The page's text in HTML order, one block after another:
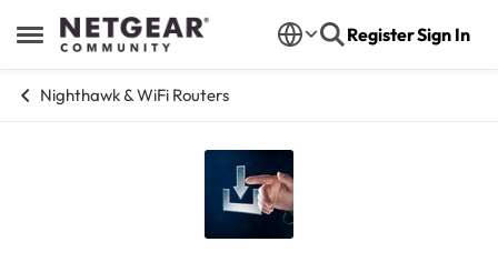
Open Side Menu
Skip to content RegisterSign In
Nighthawk & WiFi Routers